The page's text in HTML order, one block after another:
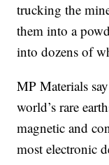
trucking the
them into a
into dozens of
MP Materials
world’s rare
magnetic and
most electronic